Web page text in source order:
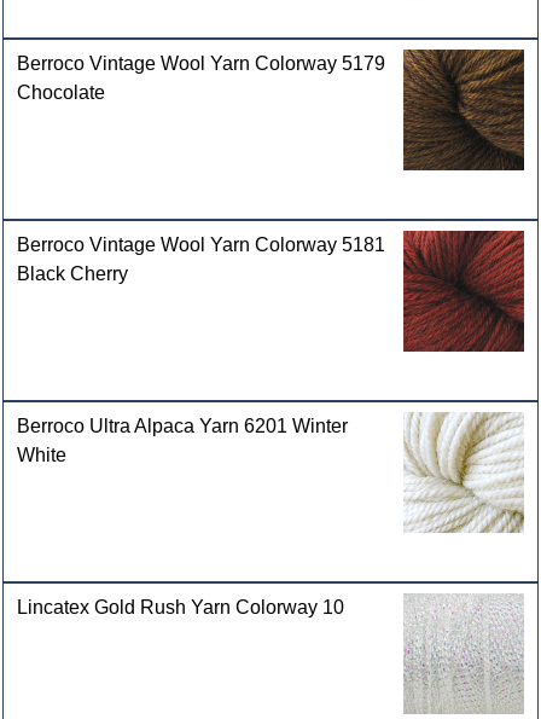
Berroco Vintage Wool Yarn Colorway 5179
Chocolate
Berroco Vintage Wool Yarn Colorway 5181
Black Cherry
Berroco Ultra Alpaca Yarn 6201 Winter
White
Lincatex Gold Rush Yarn Colorway 10